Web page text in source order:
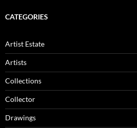
CATEGORIES
Artist Estate
Artists
Collections
Collector
Drawings